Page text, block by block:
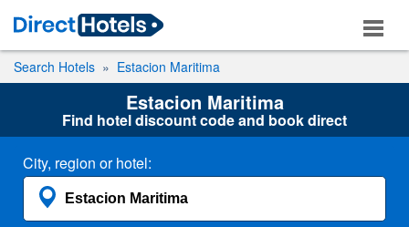
Search Hotels Estacion Maritima
Estacion Maritima
Find hotel discount code and book direct
City, region or hotel: